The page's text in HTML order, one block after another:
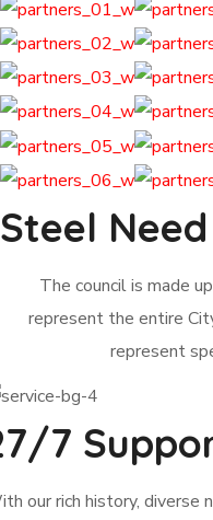
Steel
The council is made
represent the entire
represent
7
our rich history, diverse